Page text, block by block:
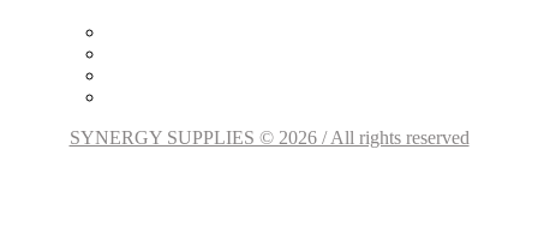
SYNERGY SUPPLIES © 2026 / All rights reserved